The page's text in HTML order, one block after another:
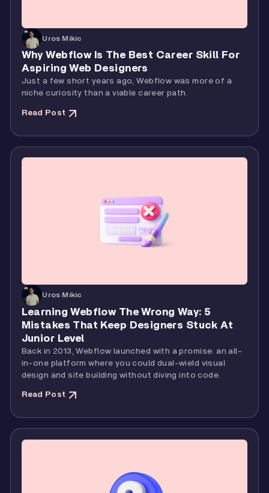
Uros Mikic
Why Webflow Is The Best Career Skill For
Aspiring Web Designers
Just a few short years ago, Webflow was more of a
niche curiosity than a viable career path.
Read Post
Uros Mikic
Learning Webflow The Wrong Way: 5
Mistakes That Keep Designers Stuck At
Junior Level
Back in 2013, Webflow launched with a promise: an all-
in-one platform where you could dual-wield visual
design and site building without diving into code.
Read Post